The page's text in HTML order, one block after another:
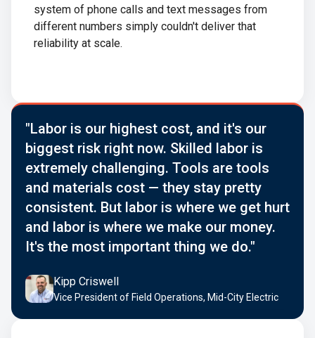
system of phone calls and text messages from
different numbers simply couldn't deliver that
reliability at scale.
"Labor is our highest cost, and it's our
biggest risk right now. Skilled labor is
extremely challenging. Tools are tools
and materials cost — they stay pretty
consistent. But labor is where we get hurt
and labor is where we make our money.
It's the most important thing we do."
Kipp Criswell
Vice President of Field Operations, Mid-City Electric